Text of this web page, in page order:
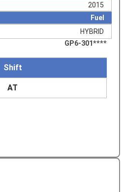
2015
Fuel
HYBRID
GP6-301****
Shift
AT